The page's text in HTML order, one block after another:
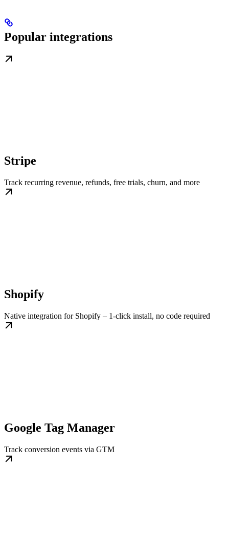
Popular integrations
Stripe
Track recurring revenue, refunds, free trials, churn, and more
Shopify
Native integration for Shopify – 1-click install, no code required
Google Tag Manager
Track conversion events via GTM